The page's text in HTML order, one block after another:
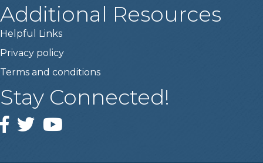
Additional Resources
Helpful Links
Privacy policy
Terms and conditions
Stay Connected!
Facebook
TwitterYouTube